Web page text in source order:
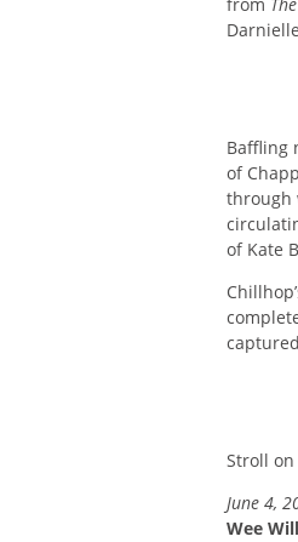
Baffling
of
through
of Kate
Stroll
June 4,
Wee